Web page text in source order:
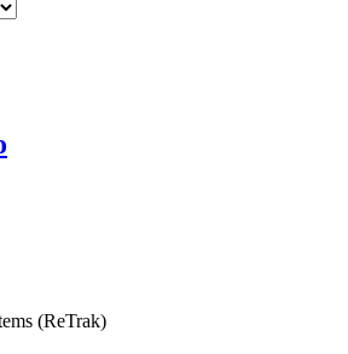
(ReTrak)